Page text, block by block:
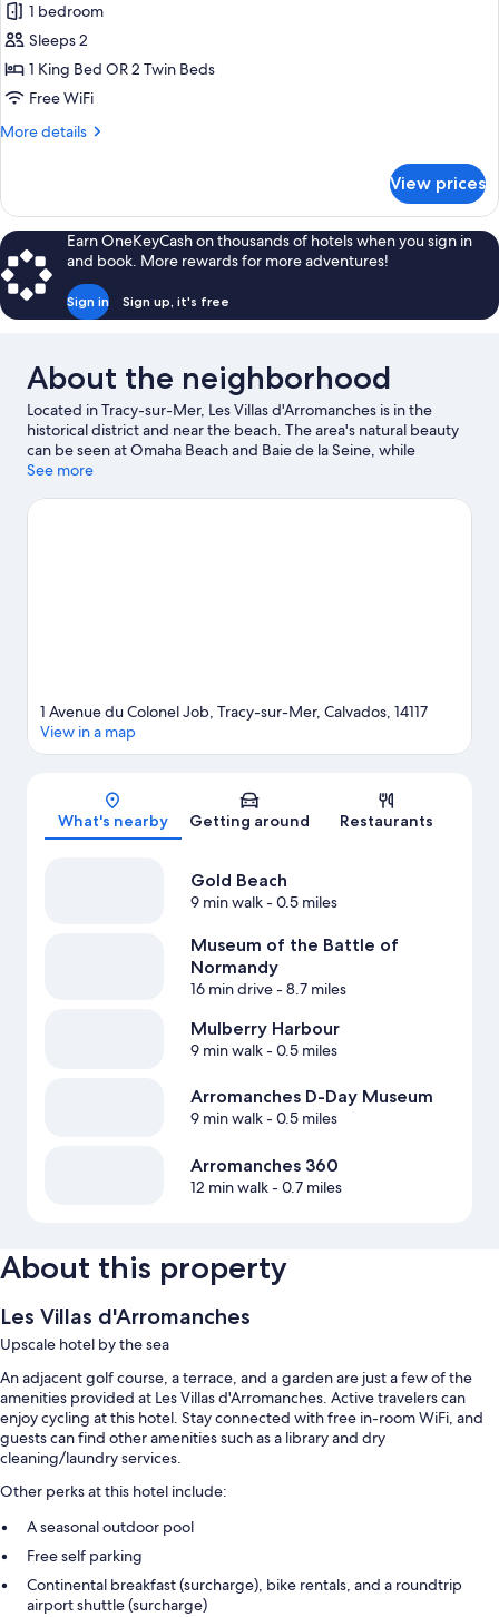
for
Chambre
Nautic
Superieure,
Parc
1 bedroom
Sleeps 2
1 King Bed OR 2 Twin Beds
Free WiFi
More details
More
Nautic
Superieure,
vue
Parc
View prices
Earn OneKeyCash on thousands of hotels when you sign in
and book. More rewards for more adventures!
Sign in Sign up, it's free
About the neighborhood
Located in Tracy-sur-Mer, Les Villas d'Arromanches is in the
historical district and near the beach. The area's natural beauty
can be seen at Omaha Beach and Baie de la Seine, while
Arromanches 360 and America Gold Beach Museum are cultural
Carousel are also worth visiting. Snorkeling and windsurfing
See more
Map
1 Avenue du Colonel Job, Tracy-sur-Mer, Calvados, 14117
View in a map
What's nearby Getting around Restaurants
Gold Beach
9 min walk- 0.5 miles
Museum of the Battle of
Normandy
16 min drive- 8.7 miles
Mulberry Harbour
9 min walk- 0.5 miles
Arromanches D-Day Museum
9 min walk- 0.5 miles
Arromanches 360
12 min walk- 0.7 miles
About this property
Les Villas d'Arromanches
Upscale hotel by the sea
An adjacent golf course, a terrace, and a garden are just a few of the
amenities provided at Les Villas d'Arromanches. Active travelers can
enjoy cycling at this hotel. Stay connected with free in-room WiFi, and
guests can find other amenities such as a library and dry
cleaning/laundry services.
Other perks at this hotel include:
A seasonal outdoor pool
Free self parking
Continental breakfast (surcharge), bike rentals, and a roundtrip
airport shuttle (surcharge)